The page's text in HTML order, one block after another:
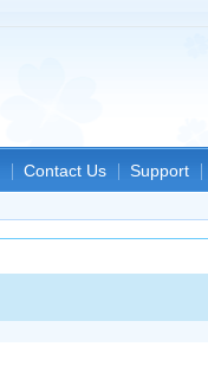
Contact Us Support